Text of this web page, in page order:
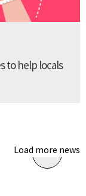
to help locals
Load more news